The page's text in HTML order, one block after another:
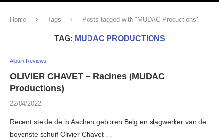
Home Tags Posts tagged with "MUDAC Productions"
TAG: MUDAC PRODUCTIONS
Album Reviews
OLIVIER CHAVET – Racines (MUDAC
Productions)
22/04/2022
Recent stelde de in Aachen geboren Belg en slagwerker van de
bovenste schuif Olivier Chavet …